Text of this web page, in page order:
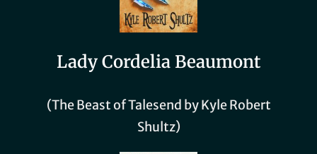
Lady Cordelia Beaumont
(The Beast of Talesend by Kyle Robert
Shultz)